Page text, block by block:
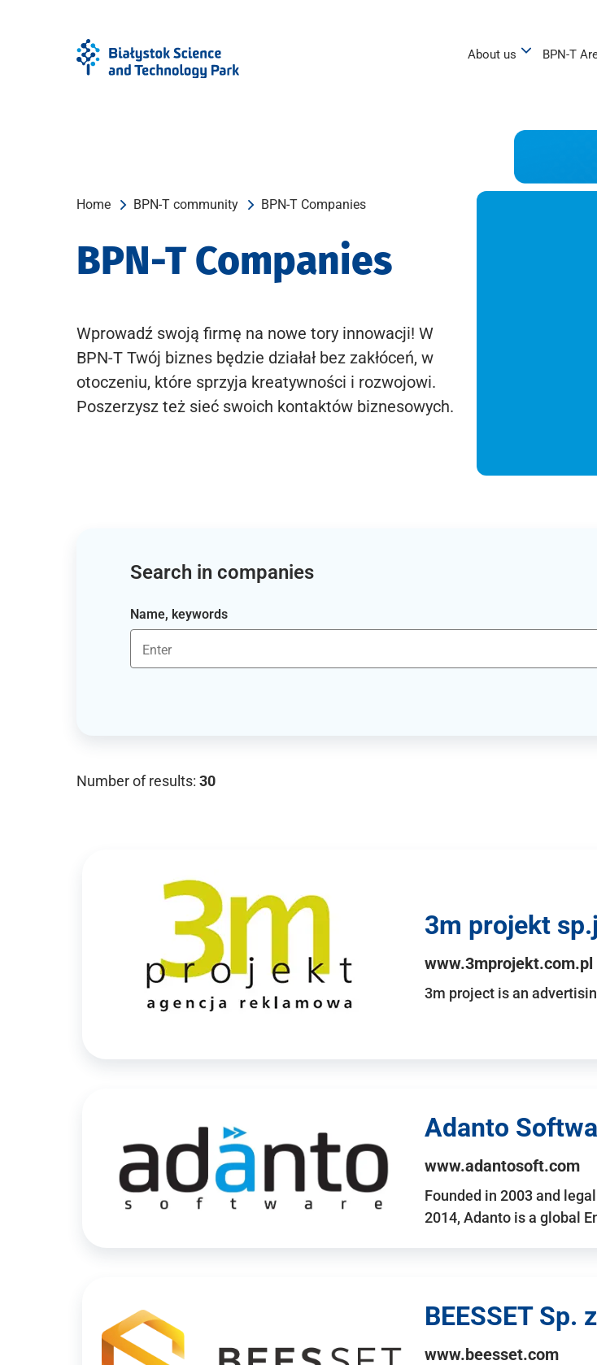
About us BPN-T
Home BPN-T community BPN-T Companies
BPN-T Companies
Wprowadź swoją firmę na nowe tory innowacji! W
BPN-T Twój biznes będzie działał bez zakłóceń, w
otoczeniu, które sprzyja kreatywności i rozwojowi.
Poszerzysz też sieć swoich kontaktów biznesowych.
Search in companies
Name, keywords
Number of results: 30
3m projekt
www.3mprojekt.com.pl
3m project is an
Adanto
www.adantosoft.com
Founded in 2003 and
2014, Adanto is a global
BEESSET Sp.
www.beesset.com